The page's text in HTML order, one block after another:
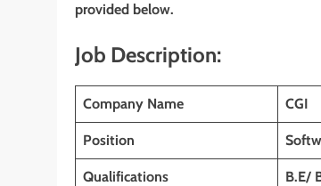
provided below.
Job Description:
Company Name CGI
Position
Qualifications B.E/